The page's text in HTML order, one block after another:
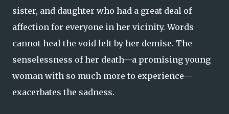
sister, and daughter who had a great deal of
affection for everyone in her vicinity. Words
cannot heal the void left by her demise. The
senselessness of her death—a promising young
woman with so much more to experience—
exacerbates the sadness.